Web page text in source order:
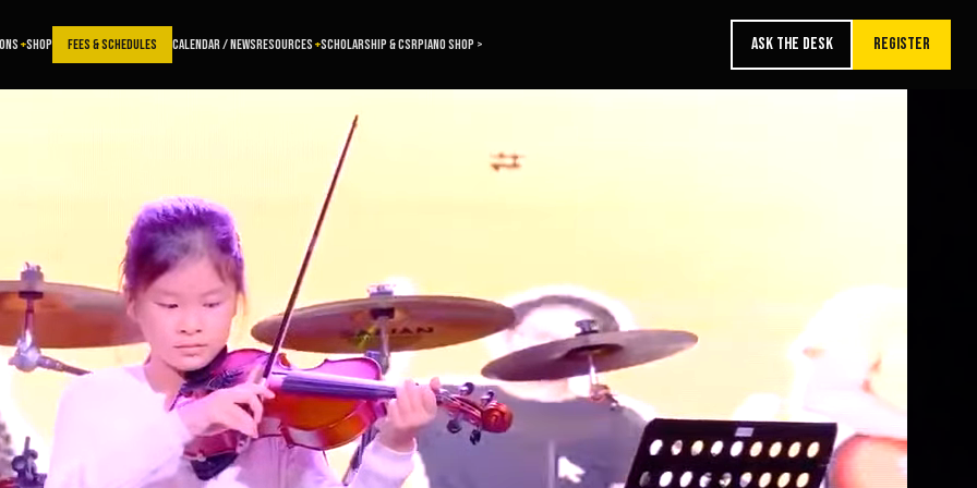
SHOP FEES & SCHEDULES CALENDAR / NEWSRESOURCES SCHOLARSHIP & CSRPIANO SHOP > ASK THE DESK REGISTER